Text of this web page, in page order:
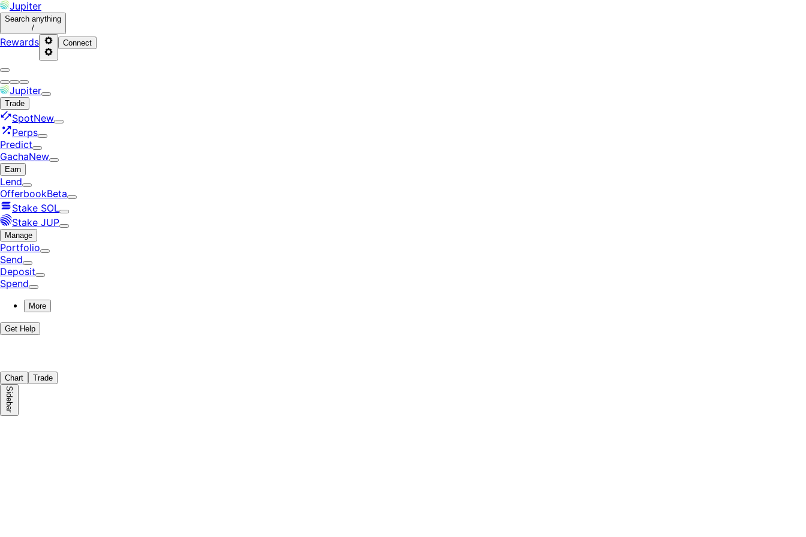
Jupiter
Search anything
/
Rewards Connect
Jupiter
Trade
SpotNew
Perps
Predict
GachaNew
Earn
Lend
OfferbookBeta
Stake SOL
Stake JUP
Manage
Portfolio
Send
Deposit
Spend
More
Get Help
Chart Trade
Sidebar